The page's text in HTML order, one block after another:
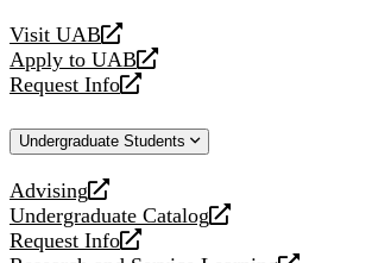
Visit UAB
opens
a
new
Apply to UAB
opens
a
website
Request Info
opens
new
Undergraduate Students
Advising
opens
a
new
Undergraduate Catalog
opens
a
Request Info
opens